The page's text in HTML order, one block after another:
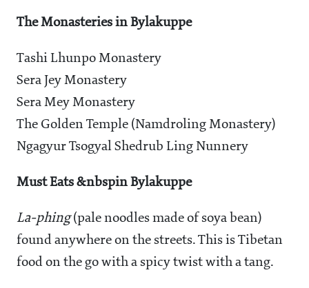
The Monasteries in Bylakuppe
Tashi Lhunpo Monastery
Sera Jey Monastery
Sera Mey Monastery
The Golden Temple (Namdroling Monastery)
Ngagyur Tsogyal Shedrub Ling Nunnery
Must Eats &nbspin Bylakuppe
La-phing(pale noodles made of soya bean)
found anywhere on the streets. This is Tibetan
food on the go with a spicy twist with a tang.